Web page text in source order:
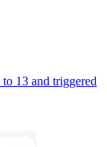
13 and triggered